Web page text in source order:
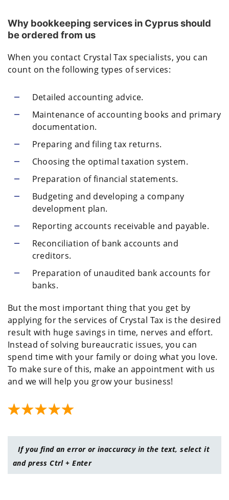
Why bookkeeping services in Cyprus should
be ordered from us
When you contact Crystal Tax specialists, you can
count on the following types of services:
Detailed accounting advice.
Maintenance of accounting books and primary
documentation.
Preparing and filing tax returns.
Choosing the optimal taxation system.
Preparation of financial statements.
Budgeting and developing a company
development plan.
Reporting accounts receivable and payable.
Reconciliation of bank accounts and
creditors.
Preparation of unaudited bank accounts for
banks.
But the most important thing that you get by
applying for the services of Crystal Tax is the desired
result with huge savings in time, nerves and effort.
Instead of solving bureaucratic issues, you can
spend time with your family or doing what you love.
To make sure of this, make an appointment with us
and we will help you grow your business!
If you find an error or inaccuracy in the text, select it
and press Ctrl + Enter